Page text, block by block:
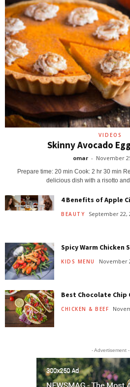
VIDEOS
Skinny Avocado
omar - November
Prepare time: 20 min Cook: 2 hr 30 min
delicious dish with a risotto
4 Benefits of Apple
BEAUTY September 22,
Spicy Warm Chicken
KIDS MENU November
Best Chocolate Chip
CHICKEN & BEEF
- Advertisement -